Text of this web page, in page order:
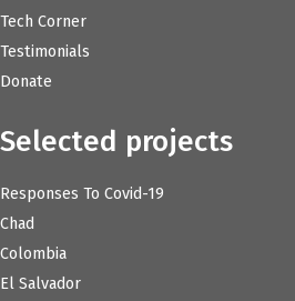
Tech Corner
Testimonials
Donate
Selected projects
Responses To Covid-19
Chad
Colombia
El Salvador